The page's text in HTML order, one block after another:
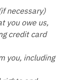
necessary)
you owe us,
credit card
you, including